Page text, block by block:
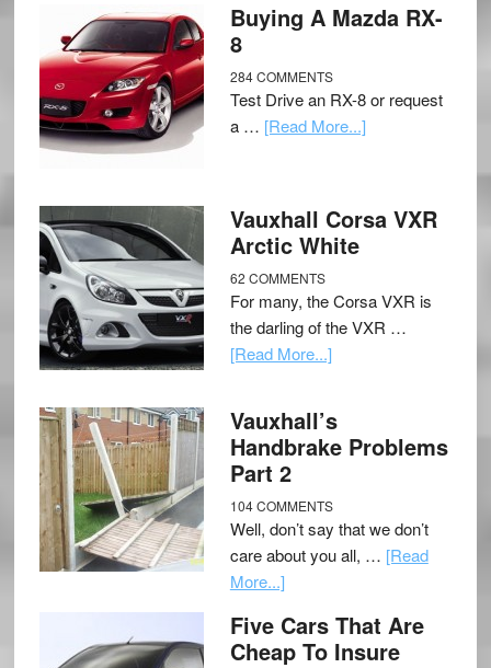
Buying A Mazda RX-
8
284 COMMENTS
Test Drive an RX-8 or request
a … [Read More...]
Vauxhall Corsa VXR
Arctic White
62 COMMENTS
For many, the Corsa VXR is
the darling of the VXR …
[Read More...]
Vauxhall’s
Handbrake Problems
Part 2
104 COMMENTS
Well, don’t say that we don’t
care about you all, … [Read
More...]
Five Cars That Are
Cheap To Insure